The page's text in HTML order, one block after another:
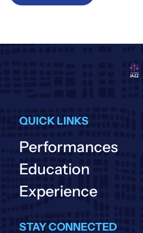
QUICK LINKS
Performances
Education
Experience
STAY CONNECTED